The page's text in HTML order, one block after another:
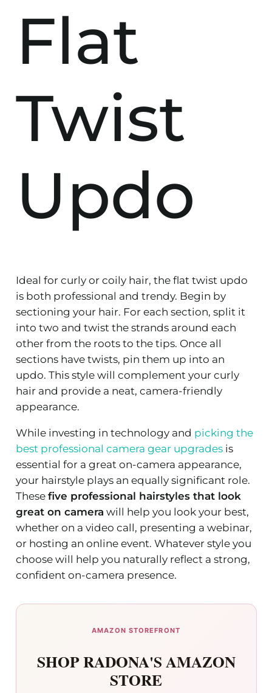
Flat
Twist
Updo
Ideal for curly or coily hair, the flat twist updo
is both professional and trendy. Begin by
sectioning your hair. For each section, split it
into two and twist the strands around each
other from the roots to the tips. Once all
sections have twists, pin them up into an
updo. This style will complement your curly
hair and provide a neat, camera-friendly
appearance.
While investing in technology and picking the
best professional camera gear upgradesis
essential for a great on-camera appearance,
your hairstyle plays an equally significant role.
These five professional hairstyles that look
great on camera will help you look your best,
whether on a video call, presenting a webinar,
or hosting an online event. Whatever style you
choose will help you naturally reflect a strong,
confident on-camera presence.
AMAZON STOREFRONT
SHOP RADONA'S AMAZON
STORE